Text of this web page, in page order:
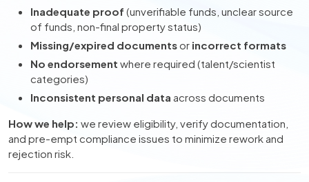
Inadequate proof (unverifiable funds, unclear source
of funds, non-final property status)
Missing/expired documentsor incorrect formats
No endorsement where required (talent/scientist
categories)
Inconsistent personal data across documents
How we help: we review eligibility, verify documentation,
and pre-empt compliance issues to minimize rework and
rejection risk.